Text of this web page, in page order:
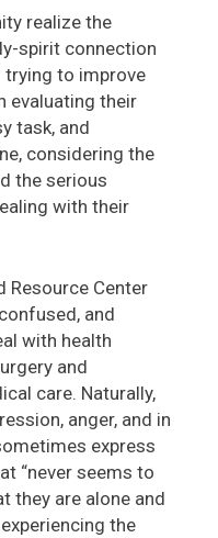
realize the
spirit connection
trying to improve
evaluating their
task, and
considering the
the serious
with their
Resource Center
and
with health
and
care. Naturally,
anger, and in
express
“never seems to
they are alone and
the